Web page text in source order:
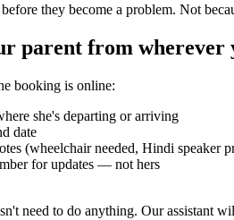
they become a problem. Not
parent from wherever
booking is online:
she's departing or arriving
date
(wheelchair needed, Hindi speaker
for updates — not hers
need to do anything. Our assistant